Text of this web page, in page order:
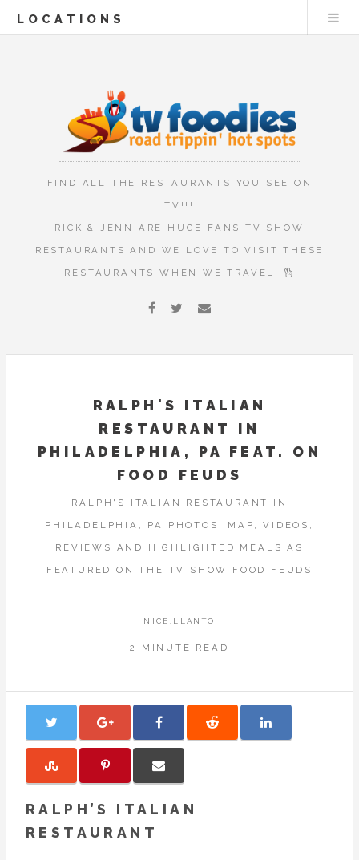
LOCATIONS
FIND ALL THE RESTAURANTS YOU SEE ON
TV!!!
RICK & JENN ARE HUGE FANS TV SHOW
RESTAURANTS AND WE LOVE TO VISIT THESE
RESTAURANTS WHEN WE TRAVEL.
RALPH'S ITALIAN
RESTAURANT IN
PHILADELPHIA, PA FEAT. ON
FOOD FEUDS
RALPH'S ITALIAN RESTAURANT IN
PHILADELPHIA, PA PHOTOS, MAP, VIDEOS,
REVIEWS AND HIGHLIGHTED MEALS AS
FEATURED ON THE TV SHOW FOOD FEUDS
NICE.LLANTO
2 MINUTE READ
RALPH’S ITALIAN
RESTAURANT